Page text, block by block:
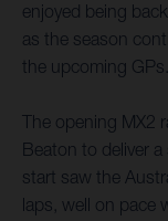
enjoyed being
as the season
the upcoming GPs.
The opening MX2
Beaton to deliver
start saw the
laps, well on pace